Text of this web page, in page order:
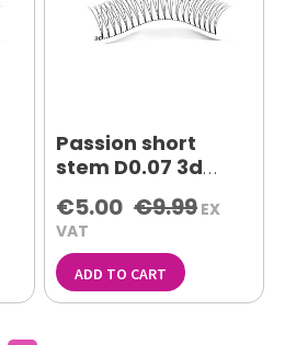
Passion short
stem D0.07 3d
extensions
€9.99
€5.00
EX
VAT
ADD TO CART